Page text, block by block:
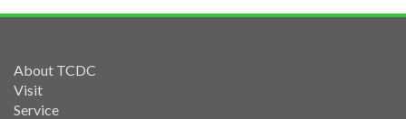
About TCDC
Visit
Service